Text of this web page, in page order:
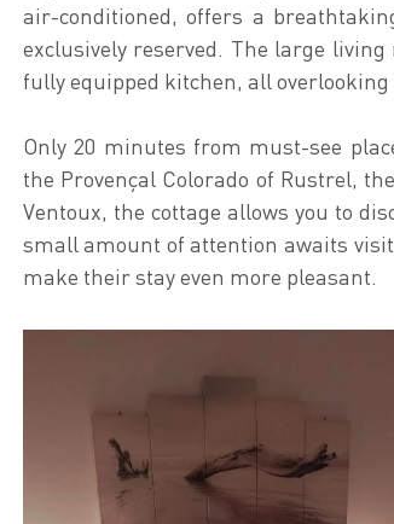
air-conditioned, offers a
exclusively reserved. The large
fully equipped kitchen, all
Only 20 minutes from must-see
the Provençal Colorado of Rustrel,
Ventoux, the cottage allows you to
small amount of attention awaits
make their stay even more pleasant.